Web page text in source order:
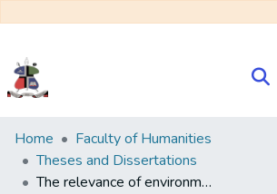
Communities
&
Collections
Home
Faculty of Humanities
Theses and Dissertations
The relevance of environmental impact assessment to housing construction in Maseru urban